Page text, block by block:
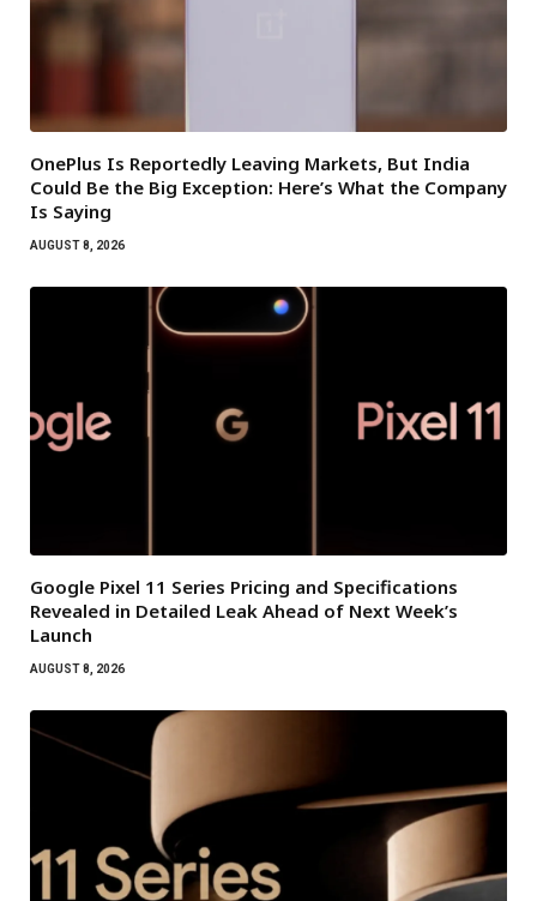
OnePlus Is Reportedly Leaving Markets, But India
Could Be the Big Exception: Here’s What the Company
Is Saying
AUGUST 8, 2026
Google Pixel 11 Series Pricing and Specifications
Revealed in Detailed Leak Ahead of Next Week’s
Launch
AUGUST 8, 2026